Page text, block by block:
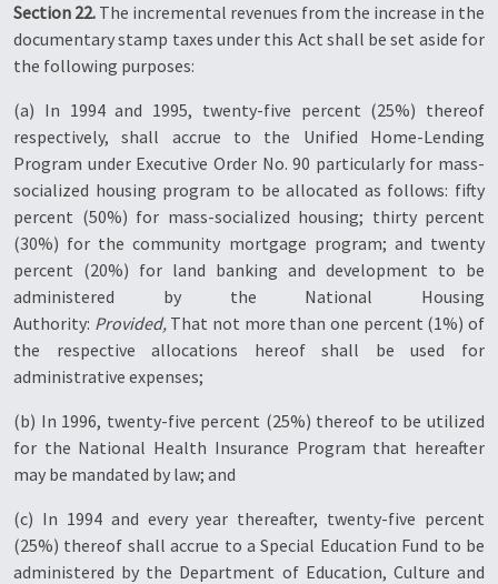
Section 22. The incremental revenues from the increase in the
documentary stamp taxes under this Act shall be set aside for
the following purposes:
(a) In 1994 and 1995, twenty-five percent (25%) thereof
respectively, shall accrue to the Unified Home-Lending
Program under Executive Order No. 90 particularly for mass-
socialized housing program to be allocated as follows: fifty
percent (50%) for mass-socialized housing; thirty percent
(30%) for the community mortgage program; and twenty
percent (20%) for land banking and development to be
administered by the National Housing
Authority: Provided,That not more than one percent (1%) of
the respective allocations hereof shall be used for
administrative expenses;
(b) In 1996, twenty-five percent (25%) thereof to be utilized
for the National Health Insurance Program that hereafter
may be mandated by law; and
(c) In 1994 and every year thereafter, twenty-five percent
(25%) thereof shall accrue to a Special Education Fund to be
administered by the Department of Education, Culture and